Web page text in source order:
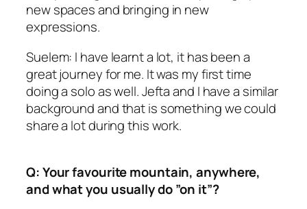
new spaces and bringing in new
expressions.
Suelem: I have learnt a lot, it has been a
great journey for me. It was my first time
doing a solo as well. Jefta and I have a similar
background and that is something we could
share a lot during this work.
Q: Your favourite mountain, anywhere,
and what you usually do ”on it”?